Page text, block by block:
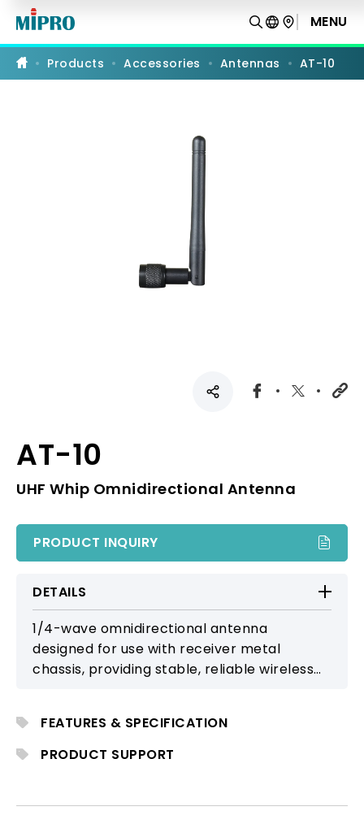
UHF
Whip
Omnidirectional
Antenna
MENU
Products Accessories Antennas AT-10
AT-10
UHF Whip Omnidirectional Antenna
PRODUCT INQUIRY
DETAILS
1/4-wave omnidirectional antenna
designed for use with receiver metal
chassis, providing stable, reliable wireless
FEATURES & SPECIFICATION
PRODUCT SUPPORT
PRODUCT COMPARISON